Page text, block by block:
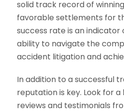
solid track record of
favorable settlements for
success rate is an indicator
ability to navigate the
accident litigation and
In addition to a successful
reputation is key. Look for
reviews and testimonials